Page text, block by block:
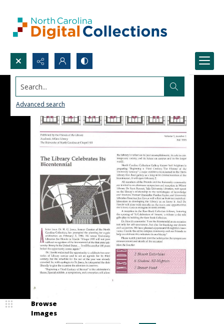
Search...
Advanced search
Browse
Images